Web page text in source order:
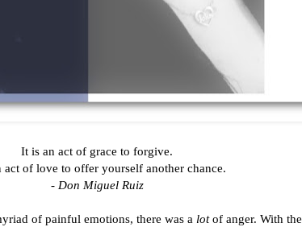
It is an act of grace to forgive.
act of love to offer yourself another chance.
- Don Miguel Ruiz
of painful emotions, there was a lotof anger. With the